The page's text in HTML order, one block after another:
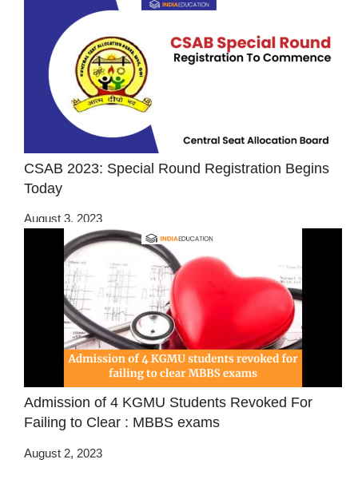
CSAB 2023: Special Round Registration Begins
Today
August 3, 2023
Admission of 4 KGMU Students Revoked For
Failing to Clear : MBBS exams
August 2, 2023